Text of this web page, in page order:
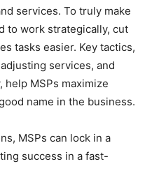
services. To truly make
to work strategically, cut
tasks easier. Key tactics,
services, and
help MSPs maximize
name in the business.
MSPs can lock in a
success in a fast-